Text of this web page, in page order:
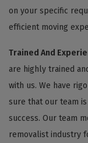
on your specific
efficient moving
Trained And
are highly trained
with us. We have
sure that our team
success. Our team
removalist industry